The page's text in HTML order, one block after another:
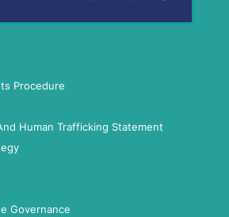
Procedure
Human Trafficking Statement
Governance